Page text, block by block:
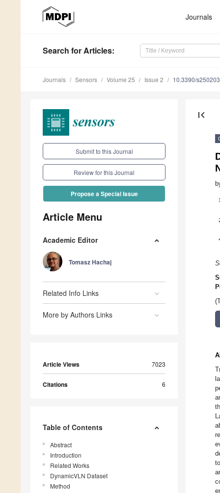
Journals
Search for Articles:
Journals Sensors Volume 25 Issue 2 10.3390/
Submit to this Journal
Review for this Journal
Propose a Special Issue
Article Menu
Academic Editor
Tomasz Hachaj
Related Info Links
More by Authors Links
Article Views 7023
Citations 6
Table of Contents
Abstract
Introduction
Related Works
DynamicVLN Dataset
Method
first_page
1
*